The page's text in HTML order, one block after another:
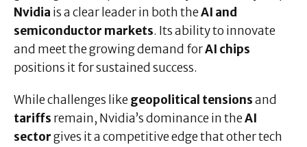
Nvidia is a clear leader in both theAI and
semiconductor markets. Its ability to innovate
and meet the growing demand forAI chips
positions it for sustained success.
While challenges like geopolitical tensionsand
tariffs remain, Nvidia’s dominance in theAI
sectorgives it a competitive edge that other tech